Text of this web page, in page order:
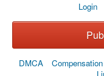
Login
DMCA